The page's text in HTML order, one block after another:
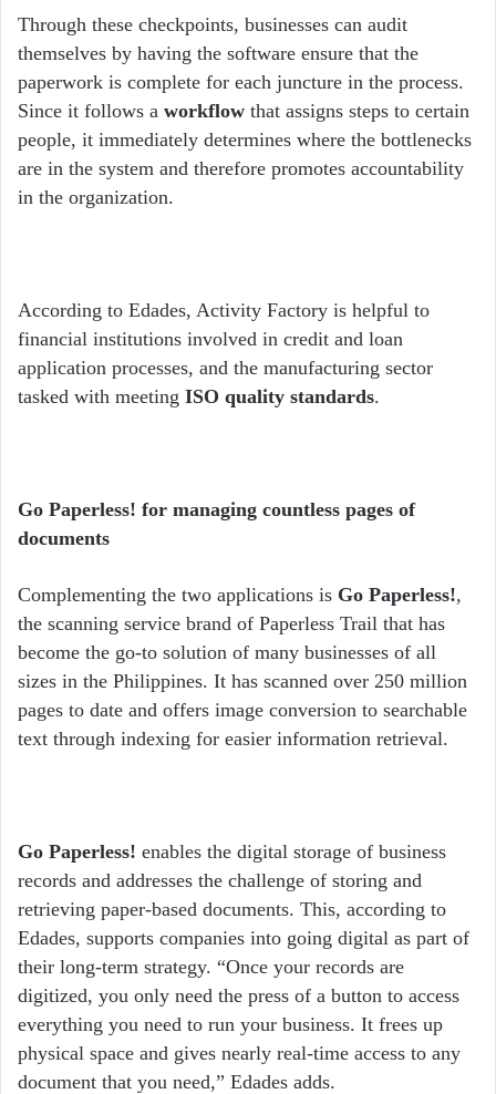
Through these checkpoints, businesses can audit
themselves by having the software ensure that the
paperwork is complete for each juncture in the process.
Since it follows a workflow that assigns steps to certain
people, it immediately determines where the bottlenecks
are in the system and therefore promotes accountability
in the organization.
According to Edades, Activity Factory is helpful to
financial institutions involved in credit and loan
application processes, and the manufacturing sector
tasked with meeting ISO quality standards.
Go Paperless! for managing countless pages of
documents
Complementing the two applications is Go Paperless!,
the scanning service brand of Paperless Trail that has
become the go-to solution of many businesses of all
sizes in the Philippines. It has scanned over 250 million
pages to date and offers image conversion to searchable
text through indexing for easier information retrieval.
Go Paperless! enables the digital storage of business
records and addresses the challenge of storing and
retrieving paper-based documents. This, according to
Edades, supports companies into going digital as part of
their long-term strategy. “Once your records are
digitized, you only need the press of a button to access
everything you need to run your business. It frees up
physical space and gives nearly real-time access to any
document that you need,” Edades adds.